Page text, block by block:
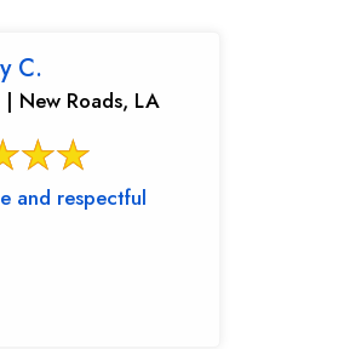
C.
New Roads, LA
and respectful